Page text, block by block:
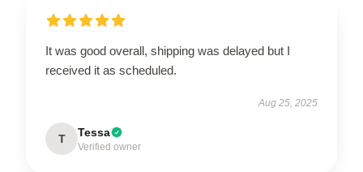
It was good overall, shipping was delayed but I
received it as scheduled.
Aug 25, 2025
T Tessa
Verified owner